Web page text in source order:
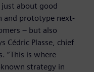
about good
and prototype next-
– but also
Cédric Plasse, chief
“This is where
strategy in